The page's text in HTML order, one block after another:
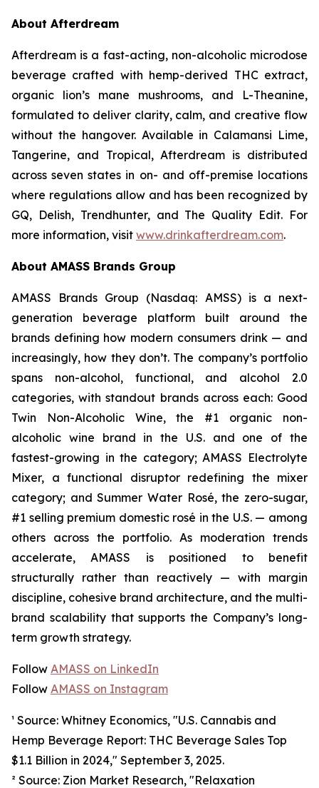
About Afterdream
Afterdream is a fast-acting, non-alcoholic microdose
beverage crafted with hemp-derived THC extract,
organic lion’s mane mushrooms, and L-Theanine,
formulated to deliver clarity, calm, and creative flow
without the hangover. Available in Calamansi Lime,
Tangerine, and Tropical, Afterdream is distributed
across seven states in on- and off-premise locations
where regulations allow and has been recognized by
GQ, Delish, Trendhunter, and The Quality Edit. For
more information, visit www.drinkafterdream.com.
About AMASS Brands Group
AMASS Brands Group (Nasdaq: AMSS) is a next-
generation beverage platform built around the
brands defining how modern consumers drink — and
increasingly, how they don’t. The company’s portfolio
spans non-alcohol, functional, and alcohol 2.0
categories, with standout brands across each: Good
Twin Non-Alcoholic Wine, the #1 organic non-
alcoholic wine brand in the U.S. and one of the
fastest-growing in the category; AMASS Electrolyte
Mixer, a functional disruptor redefining the mixer
category; and Summer Water Rosé, the zero-sugar,
#1 selling premium domestic rosé in the U.S. — among
others across the portfolio. As moderation trends
accelerate, AMASS is positioned to benefit
structurally rather than reactively — with margin
discipline, cohesive brand architecture, and the multi-
brand scalability that supports the Company’s long-
term growth strategy.
Follow AMASS on LinkedIn
Follow AMASS on Instagram
¹ Source: Whitney Economics, "U.S. Cannabis and
Hemp Beverage Report: THC Beverage Sales Top
$1.1 Billion in 2024," September 3, 2025.
² Source: Zion Market Research, "Relaxation